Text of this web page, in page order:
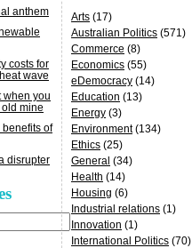
anthem
costs for
wave
when you
mine
of
disrupter
Arts (17)
Australian Politics (571)
Commerce (8)
Economics (55)
eDemocracy (14)
Education (13)
Energy (3)
Environment(134)
Ethics (25)
General (34)
Health (14)
Housing (6)
Industrial relations (1)
Innovation (1)
International Politics (70)